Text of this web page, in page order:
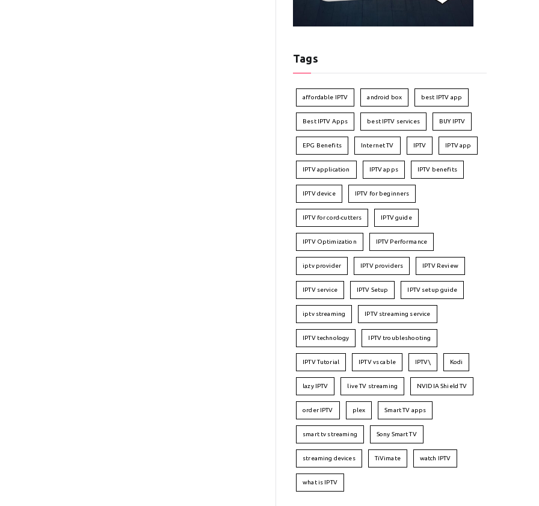
Tags
affordable IPTV android box best IPTV app
Best IPTV Apps best IPTV services BUY IPTV
EPG Benefits Internet TV IPTV IPTV app
IPTV application IPTV apps IPTV benefits
IPTV device IPTV for beginners
IPTV for cord-cutters IPTV guide
IPTV Optimization IPTV Performance
iptv provider IPTV providers IPTV Review
IPTV service IPTV Setup IPTV setup guide
iptv streaming IPTV streaming service
IPTV technology IPTV troubleshooting
IPTV Tutorial IPTV vs cable IPTV\ Kodi
lazy IPTV live TV streaming NVIDIA Shield TV
order IPTV plex Smart TV apps
smart tv streaming Sony Smart TV
streaming devices TiVimate watch IPTV
what is IPTV